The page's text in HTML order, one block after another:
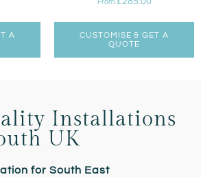
A
From
CUSTOMISE & GET A
QUOTE
Installations
UK
for South East